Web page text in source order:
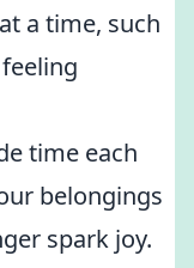
a time, such
time each
belongings
spark joy.